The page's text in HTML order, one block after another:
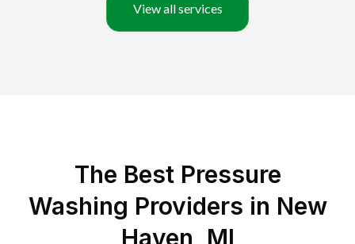
View all services
The Best Pressure
Washing Providers in New
Haven, MI